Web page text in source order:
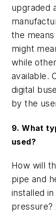
upgraded
the
might
while
available.
digital
by the
9. What
used?
How will
pipe and
installed
pressure?